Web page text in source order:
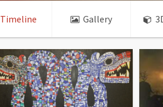
Timeline Gallery